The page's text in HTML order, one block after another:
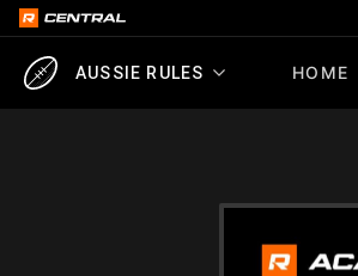
AUSSIE RULES HOME